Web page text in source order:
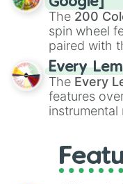
demons like
Kokushibo
The 200
spin wheel
paired with
spanning
vibrant
Red),
#007FFF
like
Every
The Every
features
GRL, and A
full jude